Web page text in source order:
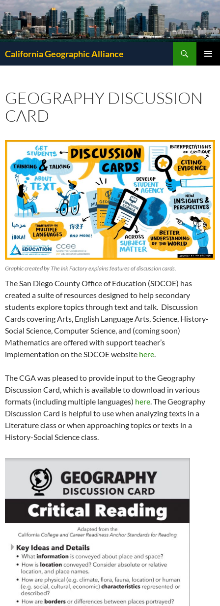
California Geographic Alliance
GEOGRAPHY DISCUSSION
CARD
Graphic created by The Ink Factory explains features of discussion cards.
The San Diego County Office of Education (SDCOE) has
created a suite of resources designed to help secondary
students explore topics through text and talk. Discussion
Cards covering Arts, English Language Arts, Science, History-
Social Science, Computer Science, and (coming soon)
Mathematics are offered with support teacher’s
implementation on the SDCOE website here.
The CGA was pleased to provide input to the Geography
Discussion Card, which is available to download in various
formats (including multiple languages) here. The Geography
Discussion Card is helpful to use when analyzing texts in a
Literature class or when approaching topics or texts in a
History-Social Science class.